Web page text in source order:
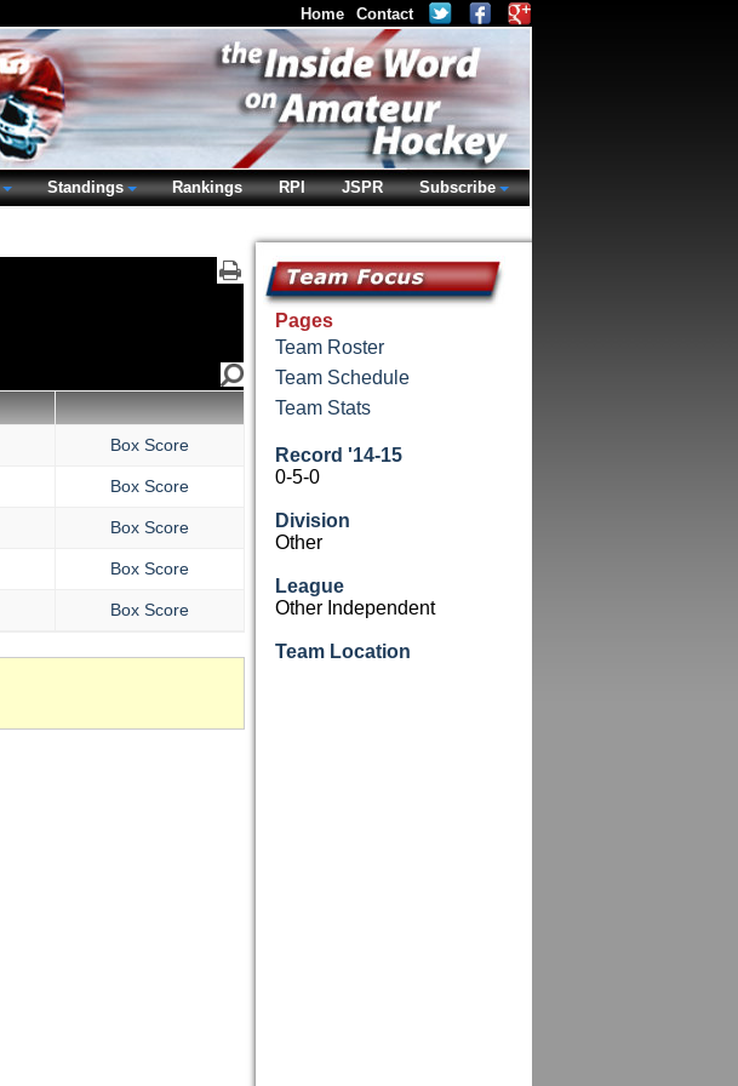
Box Score
Box Score
Box Score
Box Score
Box Score
Pages
Team Roster
Team Schedule
Team Stats
Record '14-15
0-5-0
Division
Other
League
Other Independent
Team Location
Home Contact
Standings Rankings RPI JSPR Subscribe